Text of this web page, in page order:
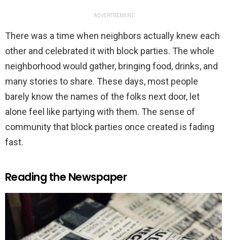
ADVERTISEMENT
There was a time when neighbors actually knew each
other and celebrated it with block parties. The whole
neighborhood would gather, bringing food, drinks, and
many stories to share. These days, most people
barely know the names of the folks next door, let
alone feel like partying with them. The sense of
community that block parties once created is fading
fast.
Reading the Newspaper